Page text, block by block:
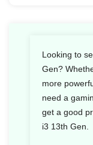
Looking to
Gen?
more
need a
get a good
i3 13th Gen.